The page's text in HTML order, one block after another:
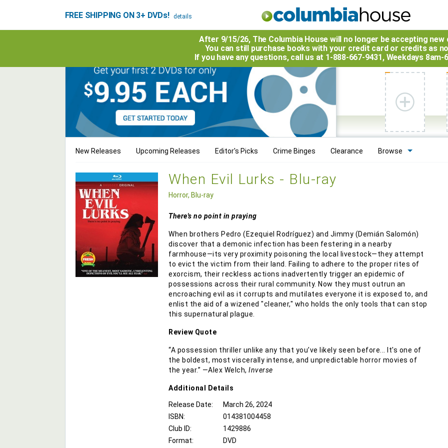
FREE SHIPPING ON 3+ DVDs! details
After 9/15/26, The Columbia House will no longer be accepting new
You can still purchase books with your credit card or credits as
If you have any questions, call us at 1-888-667-9431, Weekdays 8am-
New Releases Upcoming Releases Editor's Picks Crime Binges Clearance Browse
When Evil Lurks - Blu-ray
Horror, Blu-ray
There's no point in praying
When brothers Pedro (Ezequiel Rodríguez) and Jimmy (Demián Salomón)
discover that a demonic infection has been festering in a nearby
farmhouse—its very proximity poisoning the local livestock—they attempt
to evict the victim from their land. Failing to adhere to the proper rites of
exorcism, their reckless actions inadvertently trigger an epidemic of
possessions across their rural community. Now they must outrun an
encroaching evil as it corrupts and mutilates everyone it is exposed to, and
enlist the aid of a wizened "cleaner," who holds the only tools that can stop
this supernatural plague.
Review Quote
“A possession thriller unlike any that you’ve likely seen before... It's one of
the boldest, most viscerally intense, and unpredictable horror movies of
the year.” —Alex Welch,Inverse
Additional Details
Release Date:
March 26, 2024
ISBN:
014381004458
Club ID:
1429886
Format:
DVD